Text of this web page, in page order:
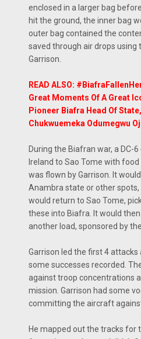
enclosed in a larger bag
hit the ground, the inner bag
outer bag contained the
saved through air drops using
Garrison.
READ ALSO:
Great Moments Of A Great
Pioneer Biafra Head Of
Chukwuemeka Odumegwu
During the Biafran war, a DC-
Ireland to Sao Tome with
was flown by Garrison. It
Anambra state or other
would return to Sao Tome,
these into Biafra. It would
another load, sponsored by
Garrison led the first 4 attacks
some successes recorded.
against troop concentrations
mission. Garrison had some
committing the aircraft
He mapped out the tracks for